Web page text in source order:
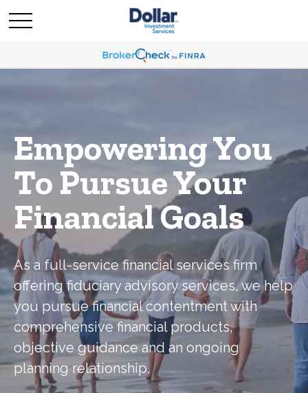
Empowering You
To Pursue Your
Financial Goals
As a full-service financial services firm
offering fiduciary advisory services, we help
you pursue financial contentment with
comprehensive financial products,
objective guidance and an ongoing
planning relationship.